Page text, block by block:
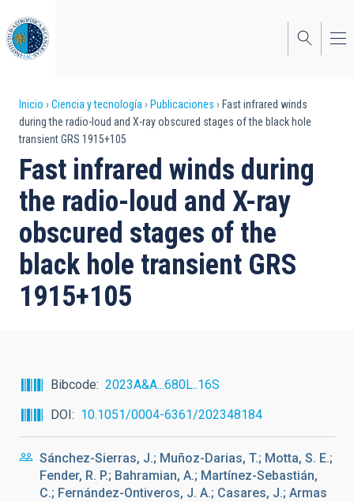
al
contenido
principal
Sobrescribir
enlaces
de
ayuda
a
la
navegación
Inicio Ciencia y tecnología Publicaciones
Fast infrared winds
during the radio-loud and X-ray obscured stages of the black hole
transient GRS 1915+105
Fast infrared winds during
the radio-loud and X-ray
obscured stages of the
black hole transient GRS
1915+105
Bibcode
2023A&A...680L..16S
DOI
10.1051/0004-6361/202348184
Sánchez-Sierras, J.; Muñoz-Darias, T.; Motta, S. E.;
Fender, R. P.; Bahramian, A.; Martínez-Sebastián,
C.; Fernández-Ontiveros, J. A.; Casares, J.; Armas